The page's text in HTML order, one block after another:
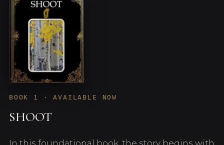
BOOK 1 · AVAILABLE NOW
SHOOT
In this foundational book, the story begins with